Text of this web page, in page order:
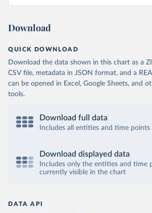
Download
QUICK DOWNLOAD
Download the data shown in this chart as a
CSV file, metadata in JSON format, and a
can be opened in Excel, Google Sheets, and
tools.
Download full data
Includes all entities and time points
Download displayed data
Includes only the entities and time
currently visible in the chart
DATA API